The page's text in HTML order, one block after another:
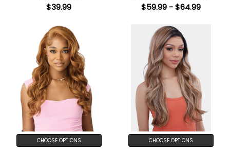
$39.99 $59.99 - $64.99
CHOOSE OPTIONS CHOOSE OPTIONS